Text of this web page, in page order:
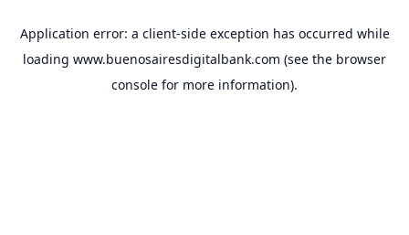
Application error: a client-side exception has occurred while
loading www.buenosairesdigitalbank.com (see the browser
console for more information).